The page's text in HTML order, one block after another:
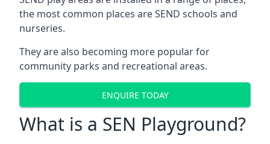
the most common places are SEND schools and
nurseries.
They are also becoming more popular for
community parks and recreational areas.
ENQUIRE TODAY
What is a SEN Playground?